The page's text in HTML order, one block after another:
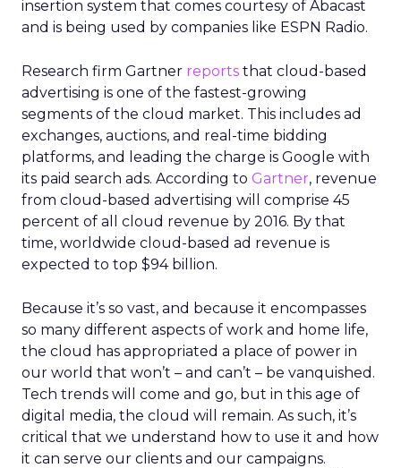
insertion system that comes courtesy of Abacast
and is being used by companies like ESPN Radio.
Research firm Gartner reports that cloud-based
advertising is one of the fastest-growing
segments of the cloud market. This includes ad
exchanges, auctions, and real-time bidding
platforms, and leading the charge is Google with
its paid search ads. According to Gartner, revenue
from cloud-based advertising will comprise 45
percent of all cloud revenue by 2016. By that
time, worldwide cloud-based ad revenue is
expected to top $94 billion.
Because it’s so vast, and because it encompasses
so many different aspects of work and home life,
the cloud has appropriated a place of power in
our world that won’t – and can’t – be vanquished.
Tech trends will come and go, but in this age of
digital media, the cloud will remain. As such, it’s
critical that we understand how to use it and how
it can serve our clients and our campaigns.